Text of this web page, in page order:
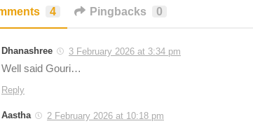
4 Pingbacks 0
Dhanashree 3 February 2026 at 3:34 pm
Well said Gouri…
Reply
Aastha 2 February 2026 at 10:18 pm